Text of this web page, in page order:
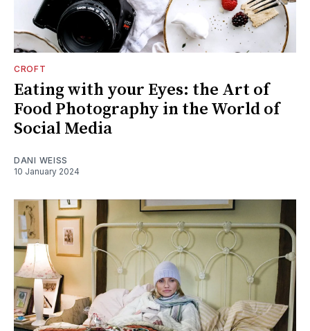
CROFT
Eating with your Eyes: the Art of
Food Photography in the World of
Social Media
DANI WEISS
10 January 2024